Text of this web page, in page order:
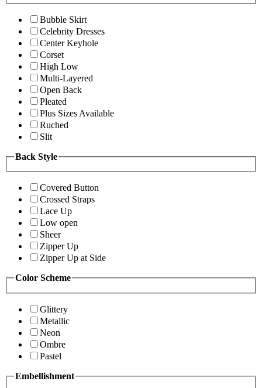
Bubble Skirt
Celebrity Dresses
Center Keyhole
Corset
High Low
Multi-Layered
Open Back
Pleated
Plus Sizes Available
Ruched
Slit
Back Style
Covered Button
Crossed Straps
Lace Up
Low open
Sheer
Zipper Up
Zipper Up at Side
Color Scheme
Glittery
Metallic
Neon
Ombre
Pastel
Embellishment